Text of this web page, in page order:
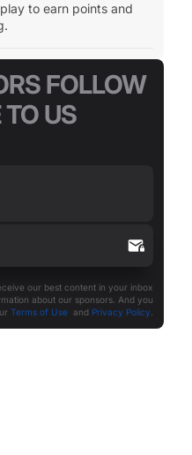
to earn points and
FOLLOW
US
our best content in your inbox
about our sponsors. And you
Terms of Useand Privacy Policy